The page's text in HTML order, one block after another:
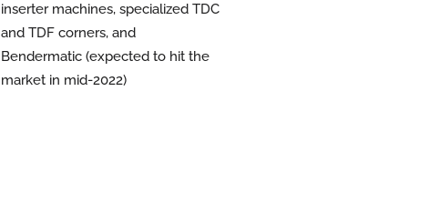
inserter machines, specialized TDC
and TDF corners, and
Bendermatic (expected to hit the
market in mid-2022)